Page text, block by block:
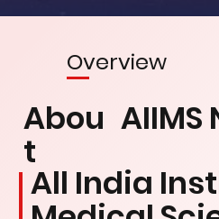
Overview
Abou
t
All India